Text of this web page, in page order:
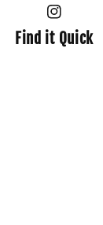
Instagram
Find it Quick